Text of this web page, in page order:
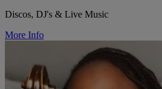
Discos, DJ's & Live Music
More Info